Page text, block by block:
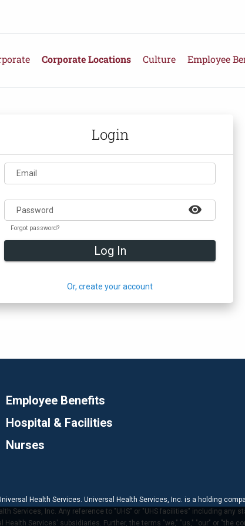
Corporate Locations Culture Employee
Login
Email
visibility
Password
Forgot password?
Log In
Or, create your account
Employee Benefits
Hospital & Facilities
Nurses
Health Services. Universal Health Services, Inc. is a holding
Services, Inc. Any reference to "UHS" or "UHS facilities" including
Services' subsidiaries. Further, the terms "we," "us," "our" or "the